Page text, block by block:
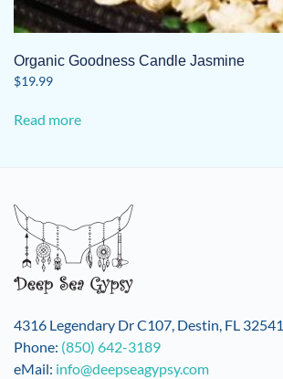
Organic Goodness Candle Jasmine
$19.99
Read more
4316 Legendary Dr C107, Destin, FL 32541
Phone: (850) 642-3189
eMail: info@deepseagypsy.com